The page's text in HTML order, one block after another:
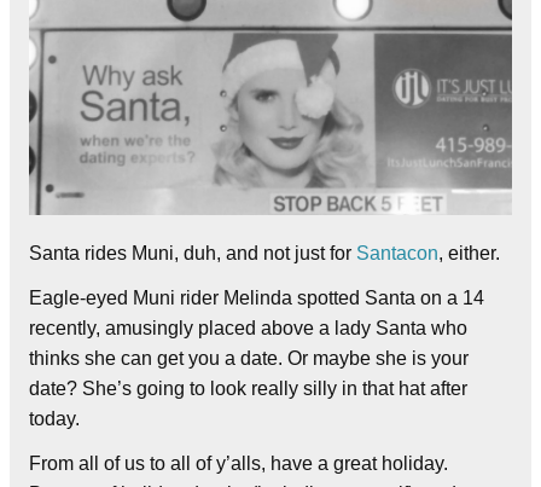
Santa rides Muni, duh, and not just for Santacon, either.
Eagle-eyed Muni rider Melinda spotted Santa on a 14
recently, amusingly placed above a lady Santa who
thinks she can get you a date. Or maybe she is your
date? She’s going to look really silly in that hat after
today.
From all of us to all of y’alls, have a great holiday.